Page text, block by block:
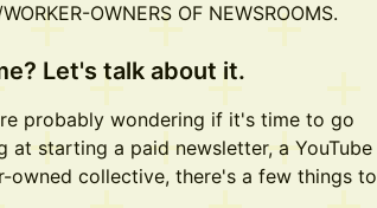
OWNERS OF NEWSROOMS.
Let's talk about it.
probably wondering if it's time to go
at starting a paid newsletter, a YouTube
owned collective, there's a few things to